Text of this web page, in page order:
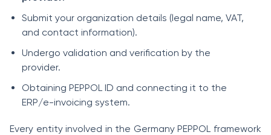
Submit your organization details (legal name, VAT,
and contact information).
Undergo validation and verification by the
provider.
Obtaining PEPPOL ID and connecting it to the
ERP/e-invoicing system.
Every entity involved in the Germany PEPPOL framework